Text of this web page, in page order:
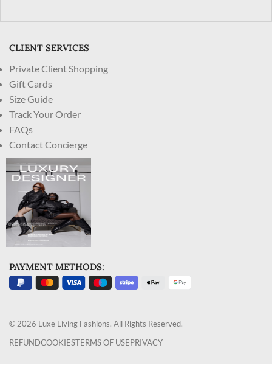
CLIENT SERVICES
Private Client Shopping
Gift Cards
Size Guide
Track Your Order
FAQs
Contact Concierge
PAYMENT METHODS:
© 2026 Luxe Living Fashions. All Rights Reserved.
REFUNDCOOKIESTERMS OF USEPRIVACY